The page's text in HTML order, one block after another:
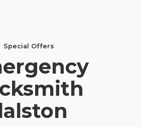
Special Offers